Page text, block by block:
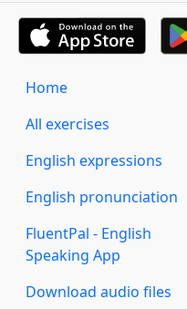
Home
All exercises
English expressions
English pronunciation
FluentPal - English
Speaking App
Download audio files